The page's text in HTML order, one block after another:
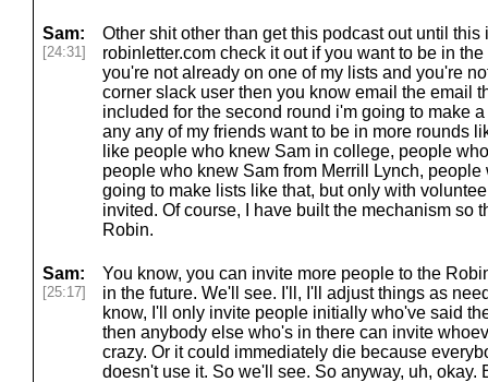
Sam:
[24:31]
Other shit other than get this podcast out until this
robinletter.com check it out if you want to be in
you're not already on one of my lists and you're
corner slack user then you know email the email
included for the second round i'm going to make
any any of my friends want to be in more rounds
like people who knew Sam in college, people
people who knew Sam from Merrill Lynch,
going to make lists like that, but only with
invited. Of course, I have built the mechanism so
Robin.
Sam:
[25:17]
You know, you can invite more people to the
in the future. We'll see. I'll, I'll adjust things as
know, I'll only invite people initially who've said
then anybody else who's in there can invite
crazy. Or it could immediately die because
doesn't use it. So we'll see. So anyway, uh, okay.